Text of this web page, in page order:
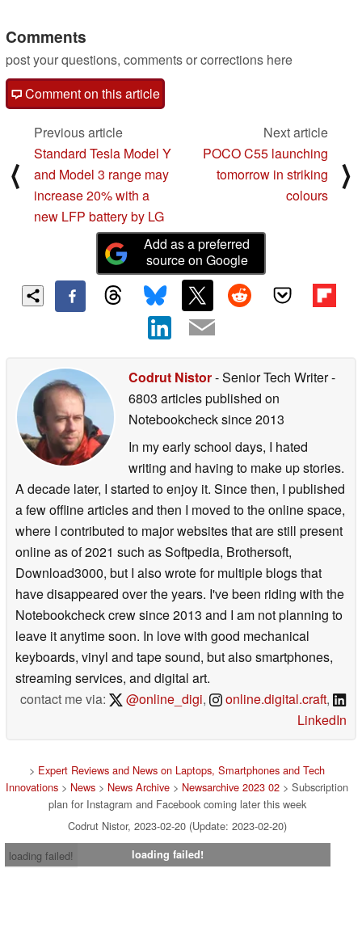
Comments
post your questions, comments or corrections here
Comment on this article
⟨
Previous article
Standard Tesla Model Y
and Model 3 range may
increase 20% with a
new LFP battery by LG
Next article
POCO C55 launching
tomorrow in striking
colours
⟩
Add as a preferred
source on Google
Codrut Nistor- Senior Tech Writer-
6803 articles published on
Notebookchecksince 2013
In my early school days, I hated
writing and having to make up stories.
A decade later, I started to enjoy it. Since then, I published
a few offline articles and then I moved to the online space,
where I contributed to major websites that are still present
online as of 2021 such as Softpedia, Brothersoft,
Download3000, but I also wrote for multiple blogs that
have disappeared over the years. I've been riding with the
Notebookcheck crew since 2013 and I am not planning to
leave it anytime soon. In love with good mechanical
keyboards, vinyl and tape sound, but also smartphones,
streaming services, and digital art.
contact me via:
@online_digi, online.digital.craft,
LinkedIn
> Expert Reviews and News on Laptops, Smartphones and Tech
Innovations > News > News Archive > Newsarchive 2023 02 > Subscription
plan for Instagram and Facebook coming later this week
Codrut Nistor, 2023-02-20 (Update: 2023-02-20)
loading failed!
loading failed!